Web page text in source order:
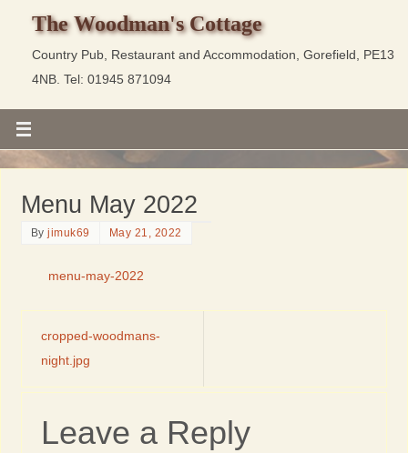
The Woodman's Cottage
Country Pub, Restaurant and Accommodation, Gorefield, PE13
4NB. Tel: 01945 871094
Menu May 2022
Byjimuk69 May 21, 2022
menu-may-2022
cropped-woodmans-
night.jpg
Leave a Reply